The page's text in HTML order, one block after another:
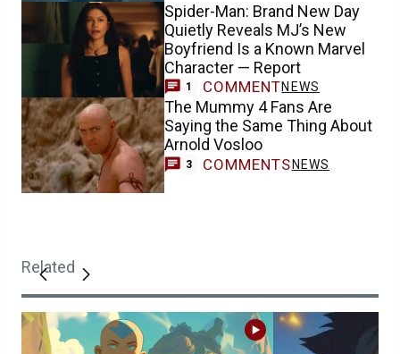
Spider-Man: Brand New Day
Quietly Reveals MJ’s New
Boyfriend Is a Known Marvel
Character — Report
1 COMMENTNEWS
The Mummy 4 Fans Are
Saying the Same Thing About
Arnold Vosloo
3 COMMENTS NEWS
Related